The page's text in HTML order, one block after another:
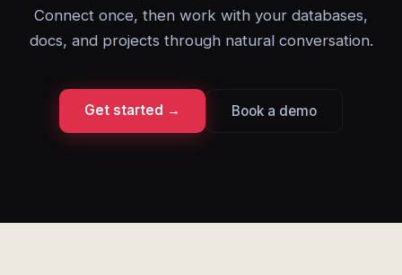
Connect once, then work with your databases,
docs, and projects through natural conversation.
Get started → Book a demo